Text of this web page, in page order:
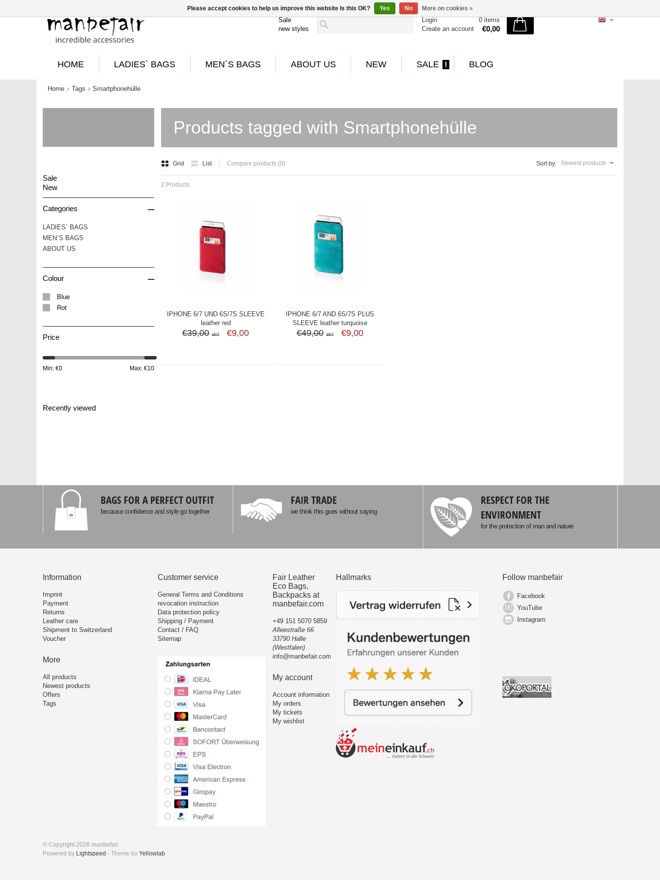
Sale
new styles
Login
Create an account
0 items
€0,00
HOME LADIES` BAGS MEN´S BAGS ABOUT US NEW SALE BLOG
Home Tags Smartphonehülle
Products tagged with Smartphonehülle
Grid List Compare products (0) Sort by: Newest products
2 Products
IPHONE 6/7 UND 6S/7S SLEEVE
leather red
€39,00 SRT €9,00
IPHONE 6/7 AND 6S/7S PLUS
SLEEVE leather turquoise
€49,00 SRT €9,00
Sale
New
Categories –
LADIES` BAGS
MEN´S BAGS
ABOUT US
Colour –
Blue
Rot
Price
Min: €0 Max: €10
Recently viewed
BAGS FOR A PERFECT OUTFIT
because confidence and style go together
FAIR TRADE
we think this goes without saying
RESPECT FOR THE
ENVIRONMENT
for the protection of man and nature
Information
Imprint
Payment
Returns
Leather care
Shipment to Switzerland
Voucher
More
All products
Newest products
Offers
Tags
Customer service
General Terms and Conditions
revocation instruction
Data protection policy
Shipping / Payment
Contact / FAQ
Sitemap
Fair Leather
Eco Bags,
Backpacks at
manbefair.com
+49 151 5070 5859
Alleestraße 66
33790 Halle
(Westfalen)
info@manbefair.com
My account
Account information
My orders
My tickets
My wishlist
Hallmarks Follow manbefair
Facebook
YouTube
Instagram
© Copyright 2026 manbefair
Powered by Lightspeed - Theme by Yellowlab
Please accept cookies to help us improve this website Is this OK? Yes No More on cookies »